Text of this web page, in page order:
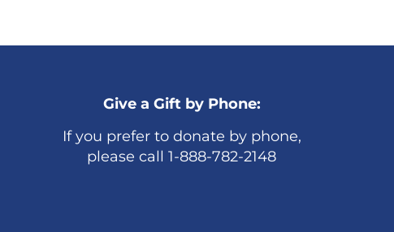
Give a Gift by Phone:
If you prefer to donate by phone,
please call 1-888-782-2148